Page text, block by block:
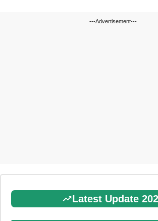
---Advertisement---
Latest Update